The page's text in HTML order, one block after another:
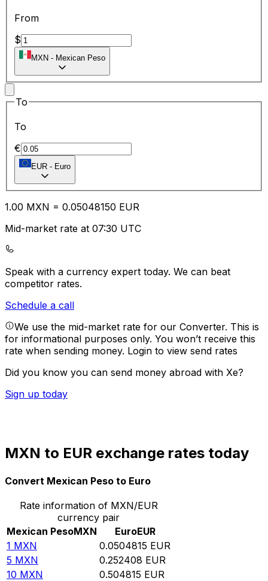
From
$
MXN - Mexican Peso
To
To
€
EUR - Euro
1.00 MXN = 0.05048150 EUR
Mid-market rate at 07:30 UTC
Speak with a currency expert today. We can beat
competitor rates.
Schedule a call
We use the mid-market rate for our Converter. This is
for informational purposes only. You won’t receive this
rate when sending money. Login to view send rates
Did you know you can send money abroad with Xe?
Sign up today
MXN to EUR exchange rates today
Convert Mexican Peso to Euro
Rate information of MXN/EUR
currency pair
Mexican PesoMXN EuroEUR
1 MXN 0.0504815 EUR
5 MXN 0.252408 EUR
10 MXN 0.504815 EUR